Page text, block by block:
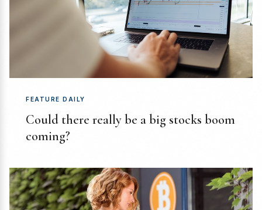
FEATURE DAILY
Could there really be a big stocks boom
coming?